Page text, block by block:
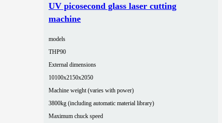
UV picosecond glass laser cutting
machine
models
THP90
External dimensions
10100x2150x2050
Machine weight (varies with power)
3800kg (including automatic material library)
Maximum chuck speed